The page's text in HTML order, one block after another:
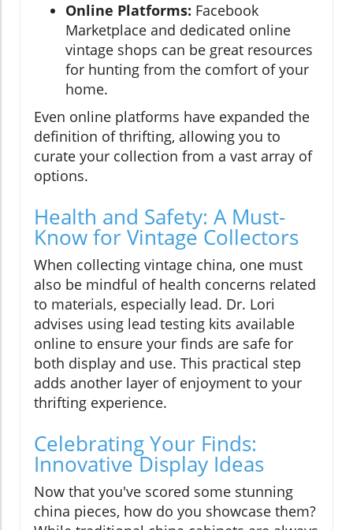
Online Platforms: Facebook
Marketplace and dedicated online
vintage shops can be great resources
for hunting from the comfort of your
home.
Even online platforms have expanded the
definition of thrifting, allowing you to
curate your collection from a vast array of
options.
Health and Safety: A Must-
Know for Vintage Collectors
When collecting vintage china, one must
also be mindful of health concerns related
to materials, especially lead. Dr. Lori
advises using lead testing kits available
online to ensure your finds are safe for
both display and use. This practical step
adds another layer of enjoyment to your
thrifting experience.
Celebrating Your Finds:
Innovative Display Ideas
Now that you've scored some stunning
china pieces, how do you showcase them?